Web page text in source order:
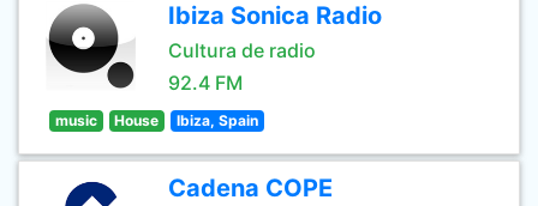
Ibiza Sonica Radio
Cultura de radio
92.4 FM
music House Ibiza, Spain
Cadena COPE